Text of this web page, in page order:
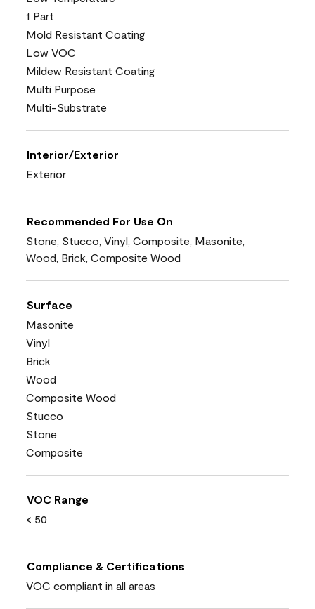
1 Part
Mold Resistant Coating
Low VOC
Mildew Resistant Coating
Multi Purpose
Multi-Substrate
Interior/Exterior
Exterior
Recommended For Use On
Stone, Stucco, Vinyl, Composite, Masonite,
Wood, Brick, Composite Wood
Surface
Masonite
Vinyl
Brick
Wood
Composite Wood
Stucco
Stone
Composite
VOC Range
< 50
Compliance & Certifications
VOC compliant in all areas